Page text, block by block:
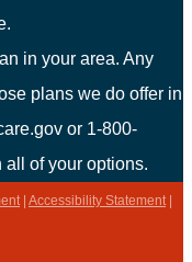
in your area. Any
plans we do offer in
or 1-800-
all of your options.
| Accessibility Statement|